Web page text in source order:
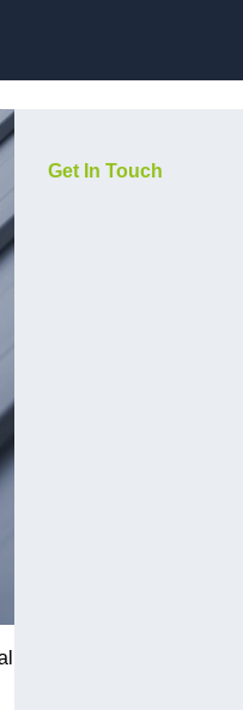
Get In Touch